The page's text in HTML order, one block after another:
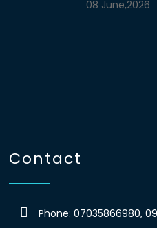
08 June,2026
Contact
Phone: 07035866980,